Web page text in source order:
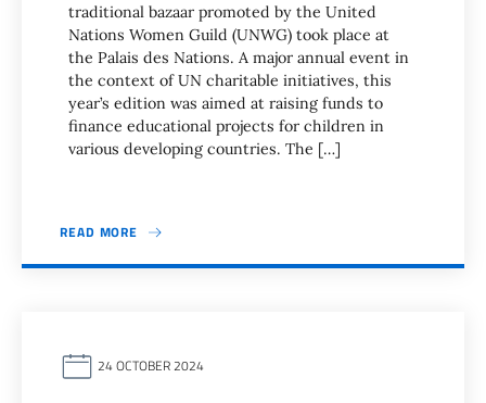
traditional bazaar promoted by the United
Nations Women Guild (UNWG) took place at
the Palais des Nations. A major annual event in
the context of UN charitable initiatives, this
year’s edition was aimed at raising funds to
finance educational projects for children in
various developing countries. The […]
READ MORE
24 OCTOBER 2024